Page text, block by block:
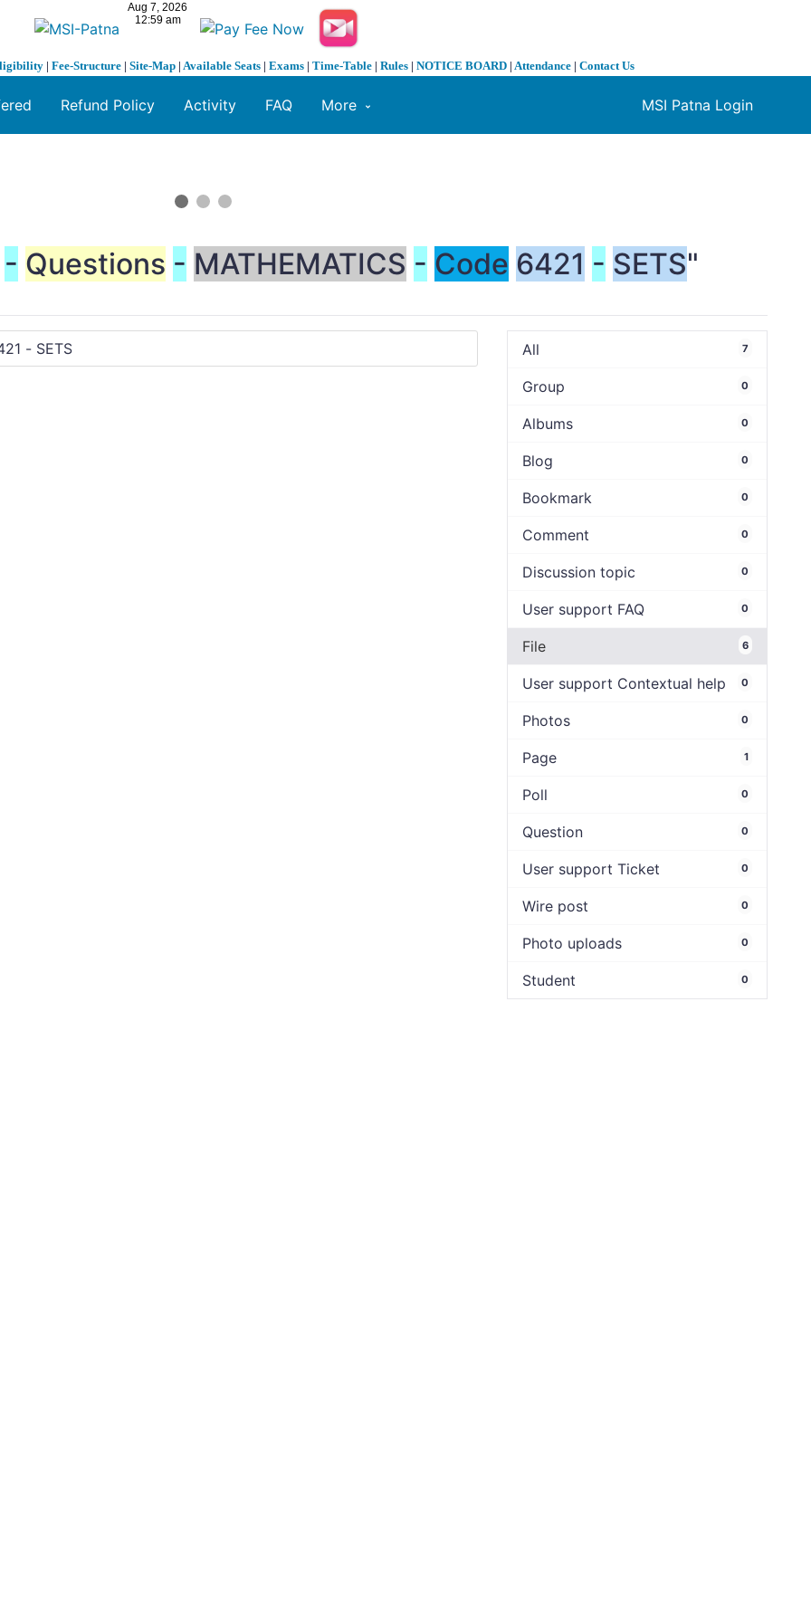
| Fee-Structure | Site-Map | Available Seats | Exams | Time-Table | Rules | NOTICE BOARD | Attendance | Contact Us
MSI Patna Login
Refund Policy Activity FAQ More
- Questions - MATHEMATICS - Code 6421 - SETS"
All 7
Group 0
Albums 0
Blog 0
Bookmark 0
Comment 0
Discussion topic 0
User support FAQ 0
File 6
User support Contextual help 0
Photos 0
Page 1
Poll 0
Question 0
User support Ticket 0
Wire post 0
Photo uploads 0
Student 0